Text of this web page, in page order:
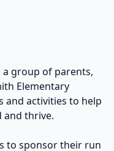
a group of parents,
Elementary
and activities to help
and thrive.
to sponsor their run